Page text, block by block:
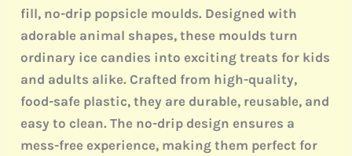
fill, no-drip popsicle moulds. Designed with
adorable animal shapes, these moulds turn
ordinary ice candies into exciting treats for kids
and adults alike. Crafted from high-quality,
food-safe plastic, they are durable, reusable, and
easy to clean. The no-drip design ensures a
mess-free experience, making them perfect for